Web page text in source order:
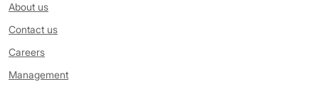
About us
Contact us
Careers
Management